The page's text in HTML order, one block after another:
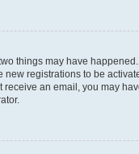
things may have
registrations to be
an email, you may